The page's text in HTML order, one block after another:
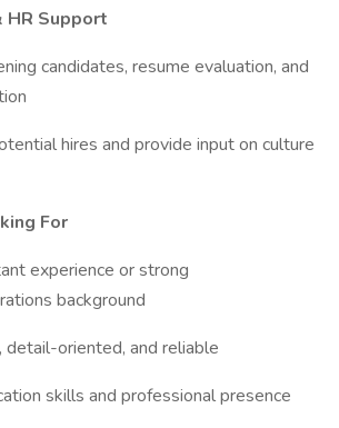
HR Support
candidates, resume evaluation, and
hires and provide input on culture
For
experience or strong
background
detail-oriented, and reliable
skills and professional presence